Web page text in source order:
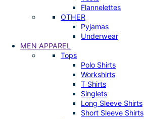
Flannelettes
OTHER
Pyjamas
Underwear
MEN APPAREL
Tops
Polo Shirts
Workshirts
T Shirts
Singlets
Long Sleeve Shirts
Short Sleeve Shirts